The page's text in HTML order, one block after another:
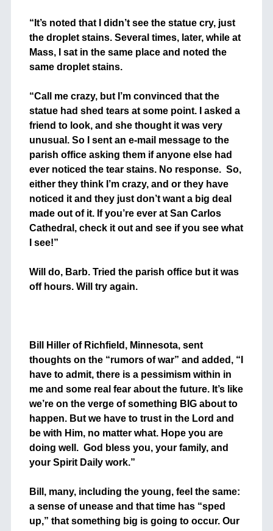
“It’s noted that I didn’t see the statue cry, just
the droplet stains. Several times, later, while at
Mass, I sat in the same place and noted the
same droplet stains.
“Call me crazy, but I’m convinced that the
statue had shed tears at some point. I asked a
friend to look, and she thought it was very
unusual. So I sent an e-mail message to the
parish office asking them if anyone else had
ever noticed the tear stains. No response. So,
either they think I’m crazy, and or they have
noticed it and they just don’t want a big deal
made out of it. If you’re ever at San Carlos
Cathedral, check it out and see if you see what
I see!”
Will do, Barb. Tried the parish office but it was
off hours. Will try again.
Bill Hiller of Richfield, Minnesota, sent
thoughts on the “rumors of war” and added, “I
have to admit, there is a pessimism within in
me and some real fear about the future. It’s like
we’re on the verge of something BIG about to
happen. But we have to trust in the Lord and
be with Him, no matter what. Hope you are
doing well. God bless you, your family, and
your Spirit Daily work.”
Bill, many, including the young, feel the same:
a sense of unease and that time has “sped
up,” that something big is going to occur. Our